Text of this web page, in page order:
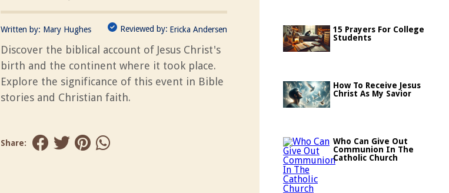
Written by: Mary Hughes Reviewed by: Ericka Andersen
Discover the biblical account of Jesus Christ's
birth and the continent where it took place.
Explore the significance of this event in Bible
stories and Christian faith.
Share:
15 Prayers For College
Students
How To Receive Jesus
Christ As My Savior
Who Can Give Out
Communion In The
Catholic Church